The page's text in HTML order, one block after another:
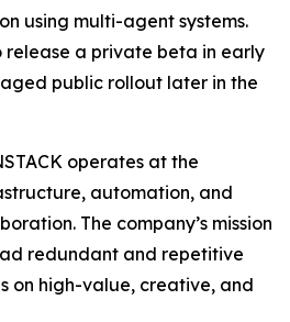
using multi-agent systems.
release a private beta in early
public rollout later in the
operates at the
automation, and
The company’s mission
redundant and repetitive
on high-value, creative, and